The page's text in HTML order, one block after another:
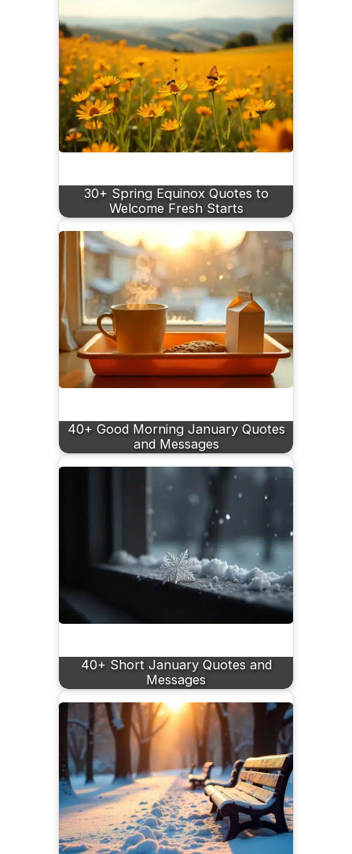
30+ Spring Equinox Quotes to
Welcome Fresh Starts
40+ Good Morning January Quotes
and Messages
40+ Short January Quotes and
Messages